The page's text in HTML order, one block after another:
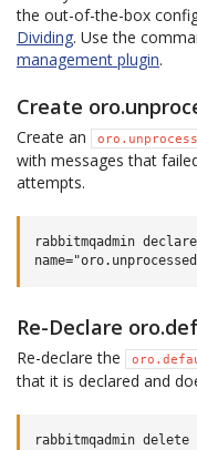
the out-of-the-box
Dividing. Use the
management plugin.
Create
Create an
with messages that
attempts.
rabbitmqadmin declare
Re-Declare
Re-declare the
that it is declared and
rabbitmqadmin delete